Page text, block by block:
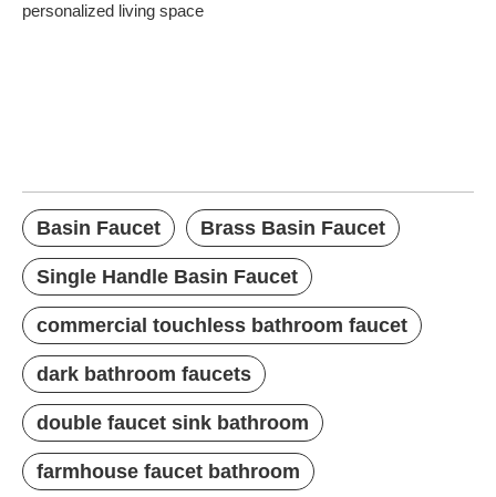
personalized living space
Basin Faucet Brass Basin Faucet
Single Handle Basin Faucet
commercial touchless bathroom faucet
dark bathroom faucets
double faucet sink bathroom
farmhouse faucet bathroom